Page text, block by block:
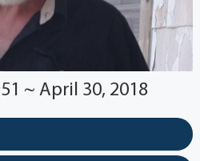
~ April 30, 2018